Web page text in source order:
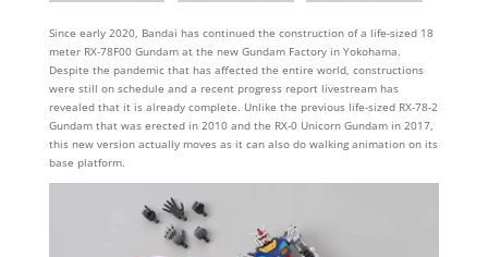
Since early 2020, Bandai has continued the construction of a life-sized 18
meter RX-78F00 Gundam at the new Gundam Factory in Yokohama.
Despite the pandemic that has affected the entire world, constructions
were still on schedule and a recent progress report livestream has
revealed that it is already complete. Unlike the previous life-sized RX-78-2
Gundam that was erected in 2010 and the RX-0 Unicorn Gundam in 2017,
this new version actually moves as it can also do walking animation on its
base platform.